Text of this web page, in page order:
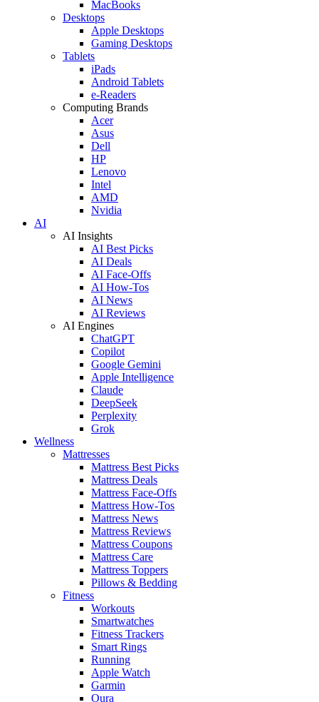
MacBooks
Desktops
Apple Desktops
Gaming Desktops
Tablets
iPads
Android Tablets
e-Readers
Computing Brands
Acer
Asus
Dell
HP
Lenovo
Intel
AMD
Nvidia
AI
AI Insights
AI Best Picks
AI Deals
AI Face-Offs
AI How-Tos
AI News
AI Reviews
AI Engines
ChatGPT
Copilot
Google Gemini
Apple Intelligence
Claude
DeepSeek
Perplexity
Grok
Wellness
Mattresses
Mattress Best Picks
Mattress Deals
Mattress Face-Offs
Mattress How-Tos
Mattress News
Mattress Reviews
Mattress Coupons
Mattress Care
Mattress Toppers
Pillows & Bedding
Fitness
Workouts
Smartwatches
Fitness Trackers
Smart Rings
Running
Apple Watch
Garmin
Oura